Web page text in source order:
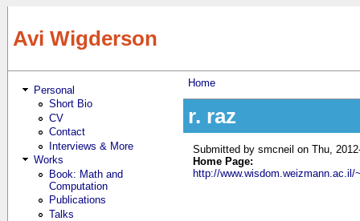
Avi Wigderson
Personal
Short Bio
CV
Contact
Interviews & More
Works
Book: Math and
Computation
Publications
Talks
You are here
Home
r. raz
Submitted bysmcneil on Thu,
Home Page:
http://www.wisdom.weizmann.ac.il/